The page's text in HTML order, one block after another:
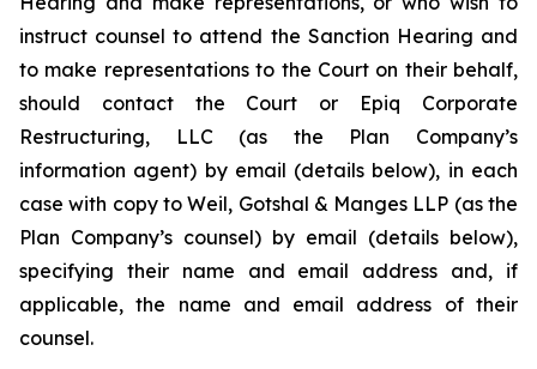
instruct counsel to attend the Sanction Hearing and
to make representations to the Court on their behalf,
should contact the Court or Epiq Corporate
Restructuring, LLC (as the Plan Company’s
information agent) by email (details below), in each
case with copy to Weil, Gotshal & Manges LLP (as the
Plan Company’s counsel) by email (details below),
specifying their name and email address and, if
applicable, the name and email address of their
counsel.